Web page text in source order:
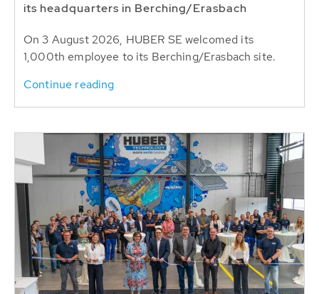
its headquarters in Berching/Erasbach
On 3 August 2026, HUBER SE welcomed its
1,000th employee to its Berching/Erasbach site.
Continue reading